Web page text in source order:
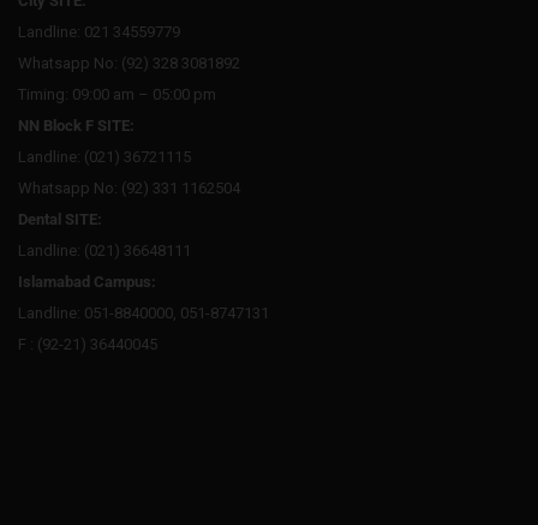
Landline: 021 34559779
Whatsapp No: (92) 328 3081892
Timing: 09:00 am – 05:00 pm
NN Block F SITE:
Landline: (021) 36721115
Whatsapp No: (92) 331 1162504
Dental SITE:
Landline: (021) 36648111
Islamabad Campus:
Landline: 051-8840000, 051-8747131
F : (92-21) 36440045